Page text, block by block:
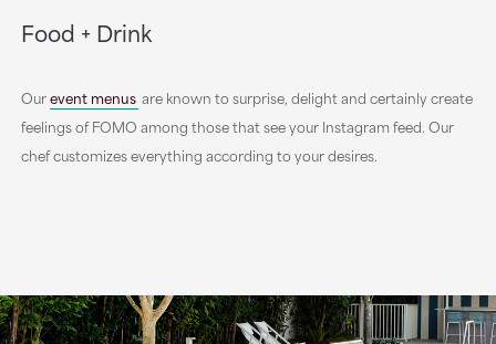
Food + Drink
Ourevent menus are known to surprise, delight and certainly create
feelings of FOMO among those that see your Instagram feed. Our
chef customizes everything according to your desires.